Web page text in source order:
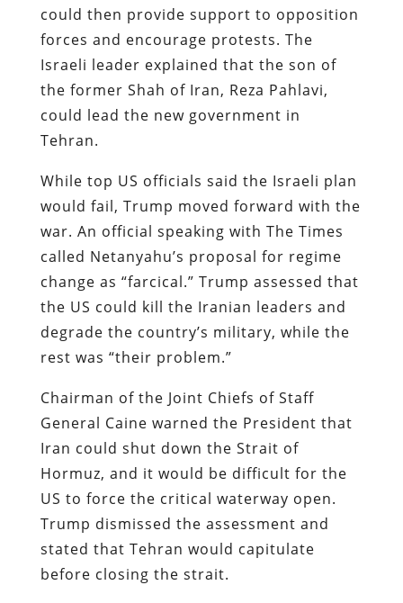
could then provide support to opposition
forces and encourage protests. The
Israeli leader explained that the son of
the former Shah of Iran, Reza Pahlavi,
could lead the new government in
Tehran.
While top US officials said the Israeli plan
would fail, Trump moved forward with the
war. An official speaking with The Times
called Netanyahu’s proposal for regime
change as “farcical.” Trump assessed that
the US could kill the Iranian leaders and
degrade the country’s military, while the
rest was “their problem.”
Chairman of the Joint Chiefs of Staff
General Caine warned the President that
Iran could shut down the Strait of
Hormuz, and it would be difficult for the
US to force the critical waterway open.
Trump dismissed the assessment and
stated that Tehran would capitulate
before closing the strait.